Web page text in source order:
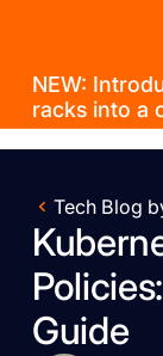
NEW:
racks into a
Tech Blog
Guide